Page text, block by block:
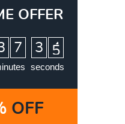
OFFER
7 3
4
5
seconds
OFF